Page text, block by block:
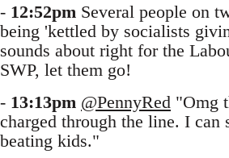
- 12:52pm Several people on
being 'kettled by socialists
sounds about right for the
SWP, let them go!
- 13:13pm @PennyRed "Omg
charged through the line. I can
beating kids."